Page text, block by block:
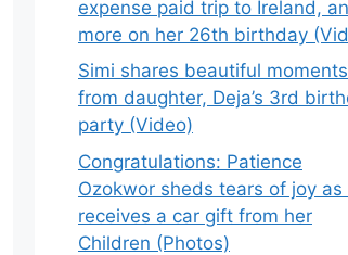
expense paid trip to Ireland,
more on her 26th birthday
Simi shares beautiful moments
from daughter, Deja’s 3rd
party (Video)
Congratulations: Patience
Ozokwor sheds tears of joy as
receives a car gift from her
Children (Photos)